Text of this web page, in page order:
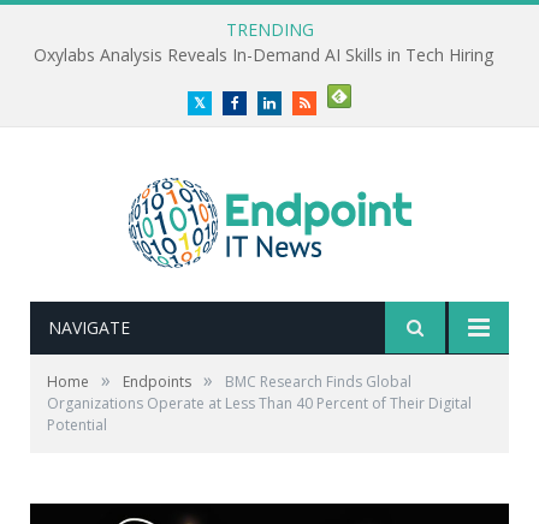
TRENDING
Oxylabs Analysis Reveals In-Demand AI Skills in Tech Hiring
TwitterFacebookLinkedInRSS
NAVIGATE
Home » Endpoints »
BMC Research Finds Global
Organizations Operate at Less Than 40 Percent of Their Digital
Potential